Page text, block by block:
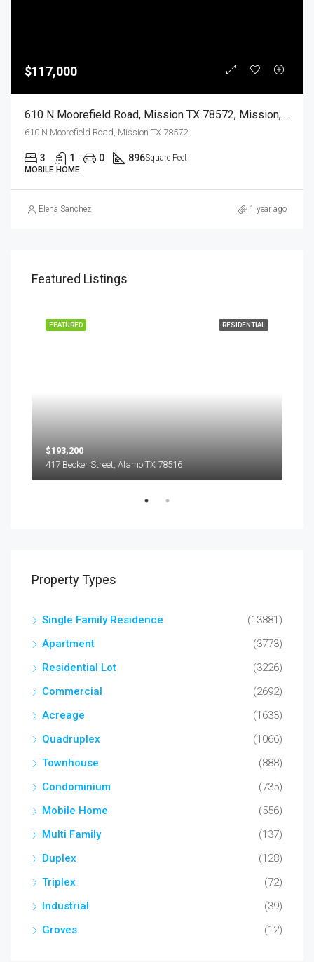
$117,000
610 N Moorefield Road, Mission TX 78572, Mission, Hidalgo, Residential
610 N Moorefield Road, Mission TX 78572
3 1 0 896Square Feet
MOBILE HOME
Elena Sanchez 1 year ago
Featured Listings
RESIDENTIAL
FEATURED
$193,200
417 Becker Street, Alamo TX 78516
Property Types
Single Family Residence
(13881)
Apartment
(3773)
Residential Lot
(3226)
Commercial
(2692)
Acreage
(1633)
Quadruplex
(1066)
Townhouse
(888)
Condominium
(735)
Mobile Home
(556)
Multi Family
(137)
Duplex
(128)
Triplex
(72)
Industrial
(39)
Groves
(12)